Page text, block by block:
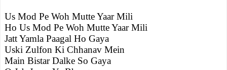
Us Mod Pe Woh Mutte Yaar Mili
Ho Us Mod Pe Woh Mutte Yaar Mili
Jatt Yamla Paagal Ho Gaya
Uski Zulfon Ki Chhanav Mein
Main Bistar Dalke So Gaya